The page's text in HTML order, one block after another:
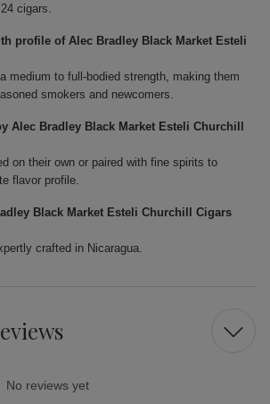
cigars.
profile of Alec Bradley Black Market Esteli
medium to full-bodied strength, making them
smokers and newcomers.
Alec Bradley Black Market Esteli Churchill
on their own or paired with fine spirits to
flavor profile.
Black Market Esteli Churchill Cigars
crafted in Nicaragua.
No reviews yet